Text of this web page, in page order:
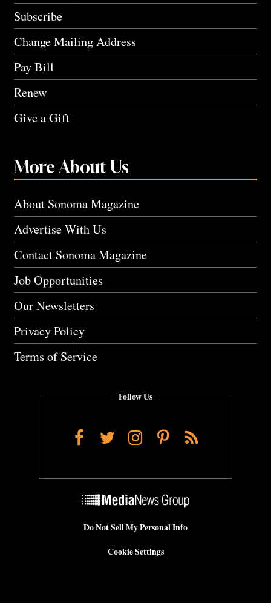
Subscribe
Change Mailing Address
Pay Bill
Renew
Give a Gift
More About Us
About Sonoma Magazine
Advertise With Us
Contact Sonoma Magazine
Job Opportunities
Our Newsletters
Privacy Policy
Terms of Service
Follow Us
Facebook
TwitterInstagram
Pinterest
RSS
Do Not Sell My Personal Info
Cookie Settings